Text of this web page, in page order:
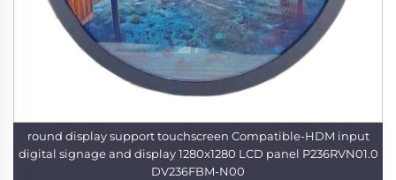
round display support touchscreen Compatible-HDM input
digital signage and display 1280x1280 LCD panel P236RVN01.0
DV236FBM-N00